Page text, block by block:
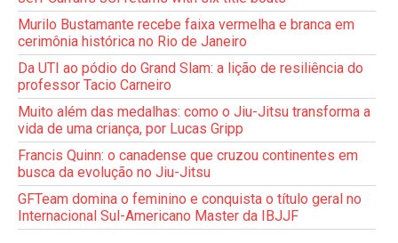
Murilo Bustamante recebe faixa vermelha e branca em
cerimônia histórica no Rio de Janeiro
Da UTI ao pódio do Grand Slam: a lição de resiliência do
professor Tacio Carneiro
Muito além das medalhas: como o Jiu-Jitsu transforma a
vida de uma criança, por Lucas Gripp
Francis Quinn: o canadense que cruzou continentes em
busca da evolução no Jiu-Jitsu
GFTeam domina o feminino e conquista o título geral no
Internacional Sul-Americano Master da IBJJF